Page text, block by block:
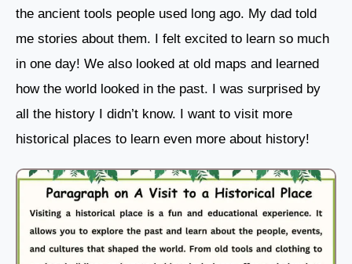
the ancient tools people used long ago. My dad told
me stories about them. I felt excited to learn so much
in one day! We also looked at old maps and learned
how the world looked in the past. I was surprised by
all the history I didn’t know. I want to visit more
historical places to learn even more about history!